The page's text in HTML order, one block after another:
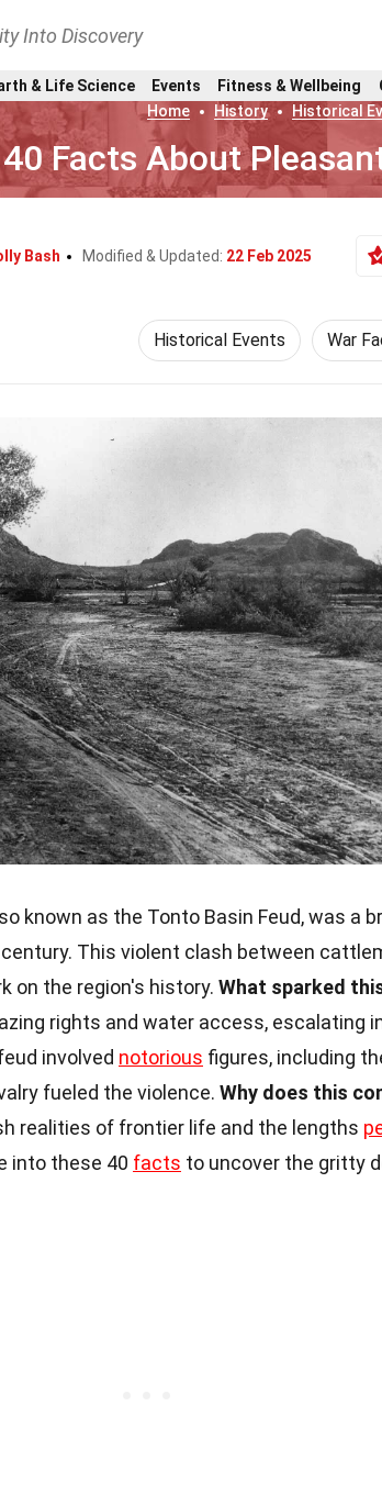
Into Discovery
& Life Science Events Fitness & Wellbeing
Home
History Historical
40 Facts About
Bash Modified & Updated: 22 Feb 2025
Historical Events War
known as the Tonto Basin Feud, was a
This violent clash between
on the region's history. What sparked
rights and water access, escalating
involved notorious figures, including
fueled the violence. Why does this
realities of frontier life and the lengths
into these 40 facts to uncover the gritty